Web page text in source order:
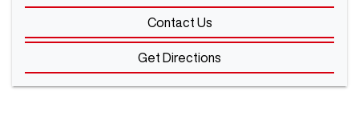
Contact Us
Get Directions